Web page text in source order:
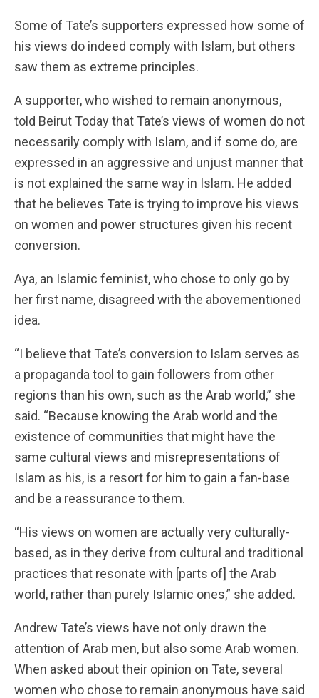
Some of Tate’s supporters expressed how some of
his views do indeed comply with Islam, but others
saw them as extreme principles.
A supporter, who wished to remain anonymous,
told Beirut Today that Tate’s views of women do not
necessarily comply with Islam, and if some do, are
expressed in an aggressive and unjust manner that
is not explained the same way in Islam. He added
that he believes Tate is trying to improve his views
on women and power structures given his recent
conversion.
Aya, an Islamic feminist, who chose to only go by
her first name, disagreed with the abovementioned
idea.
“I believe that Tate’s conversion to Islam serves as
a propaganda tool to gain followers from other
regions than his own, such as the Arab world,” she
said. “Because knowing the Arab world and the
existence of communities that might have the
same cultural views and misrepresentations of
Islam as his, is a resort for him to gain a fan-base
and be a reassurance to them.
“His views on women are actually very culturally-
based, as in they derive from cultural and traditional
practices that resonate with [parts of] the Arab
world, rather than purely Islamic ones,” she added.
Andrew Tate’s views have not only drawn the
attention of Arab men, but also some Arab women.
When asked about their opinion on Tate, several
women who chose to remain anonymous have said